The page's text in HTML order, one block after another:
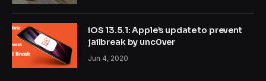
iOS 13.5.1: Apple’s update to prevent
jailbreak by unc0ver
Jun 4, 2020